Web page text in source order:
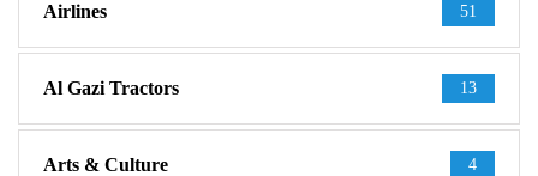
Airlines 51
Al Gazi Tractors 13
Arts & Culture 4